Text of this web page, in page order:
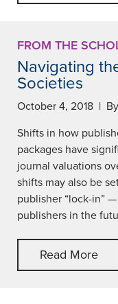
FROM THE
Navigating
Societies
October 4, 2018 | By
Shifts in how
packages have
journal valuations
shifts may also be
publisher “lock-in”
publishers in the
Read More